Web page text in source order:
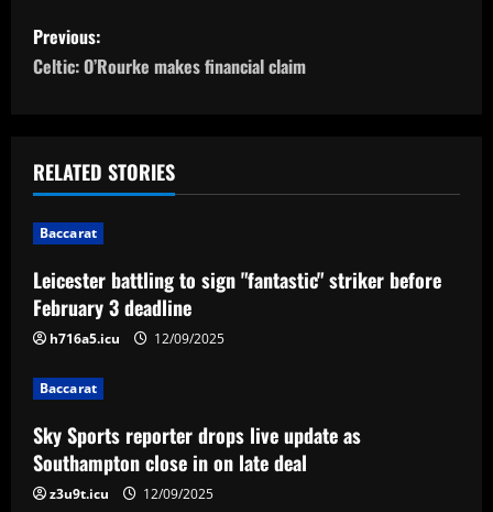
P
o
t
n
a
v
i
g
a
t
Previous:
Celtic: O’Rourke makes financial claim
RELATED STORIES
Baccarat
Leicester battling to sign "fantastic" striker before
February 3 deadline
h716a5.icu 12/09/2025
Baccarat
Sky Sports reporter drops live update as
Southampton close in on late deal
z3u9t.icu 12/09/2025